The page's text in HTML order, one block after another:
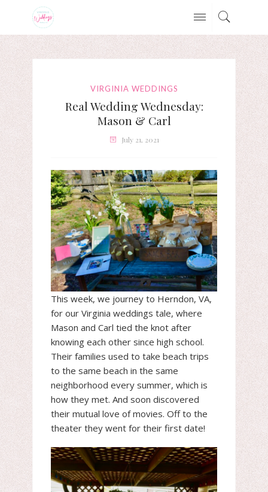
VIRGINIA WEDDINGS
Real Wedding Wednesday:
Mason & Carl
July 21, 2021
This week, we journey to Herndon, VA,
for our Virginia weddings tale, where
Mason and Carl tied the knot after
knowing each other since high school.
Their families used to take beach trips
to the same beach in the same
neighborhood every summer, which is
how they met. And soon discovered
their mutual love of movies. Off to the
theater they went for their first date!